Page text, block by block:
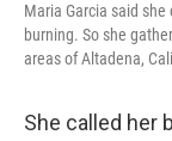
Maria Garcia said
burning. So she
areas of Altadena,
She called her